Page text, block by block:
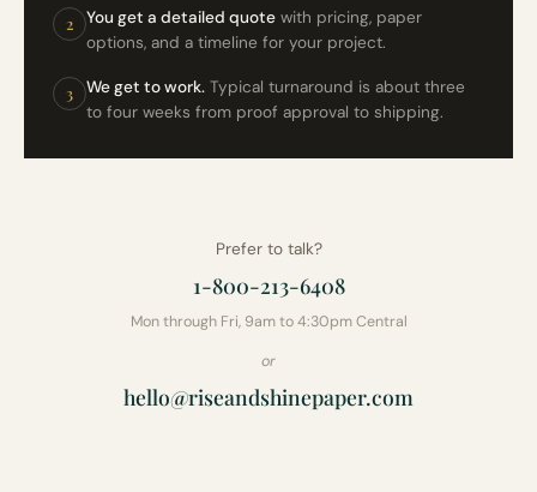
2 You get a detailed quote with pricing, paper
options, and a timeline for your project.
3 We get to work. Typical turnaround is about three
to four weeks from proof approval to shipping.
Prefer to talk?
1-800-213-6408
Mon through Fri, 9am to 4:30pm Central
or
hello@riseandshinepaper.com